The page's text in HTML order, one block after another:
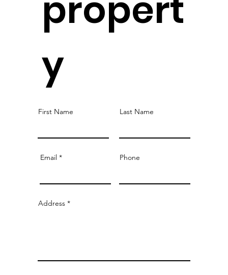
First Name Last Name
Email Phone
y
Address